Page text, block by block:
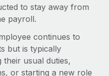
globally
tasks
for growing
payout speeds for global
to stay away from
payroll.
continues to
but is typically
usual duties,
or starting a new role